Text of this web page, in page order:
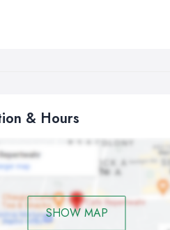
& Hours
SHOW MAP